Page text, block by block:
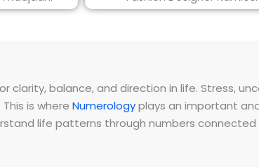
balance, and direction in life. Stress,
is where Numerologyplays an important
life patterns through numbers